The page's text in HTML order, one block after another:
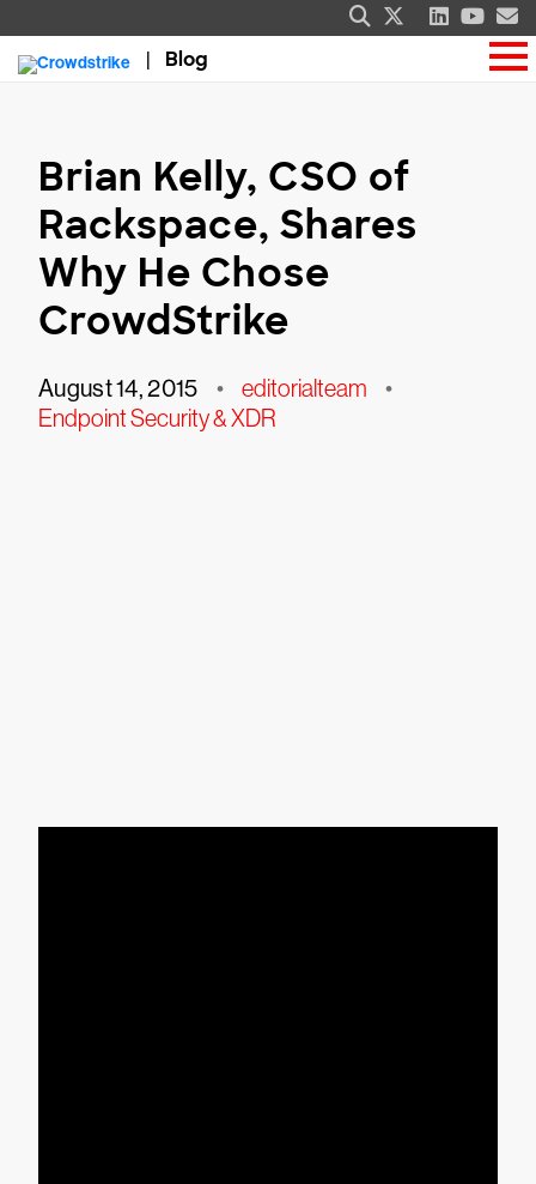
Blog
Brian Kelly, CSO of
Rackspace, Shares
Why He Chose
CrowdStrike
August 14, 2015 • editorialteam •
Endpoint Security & XDR